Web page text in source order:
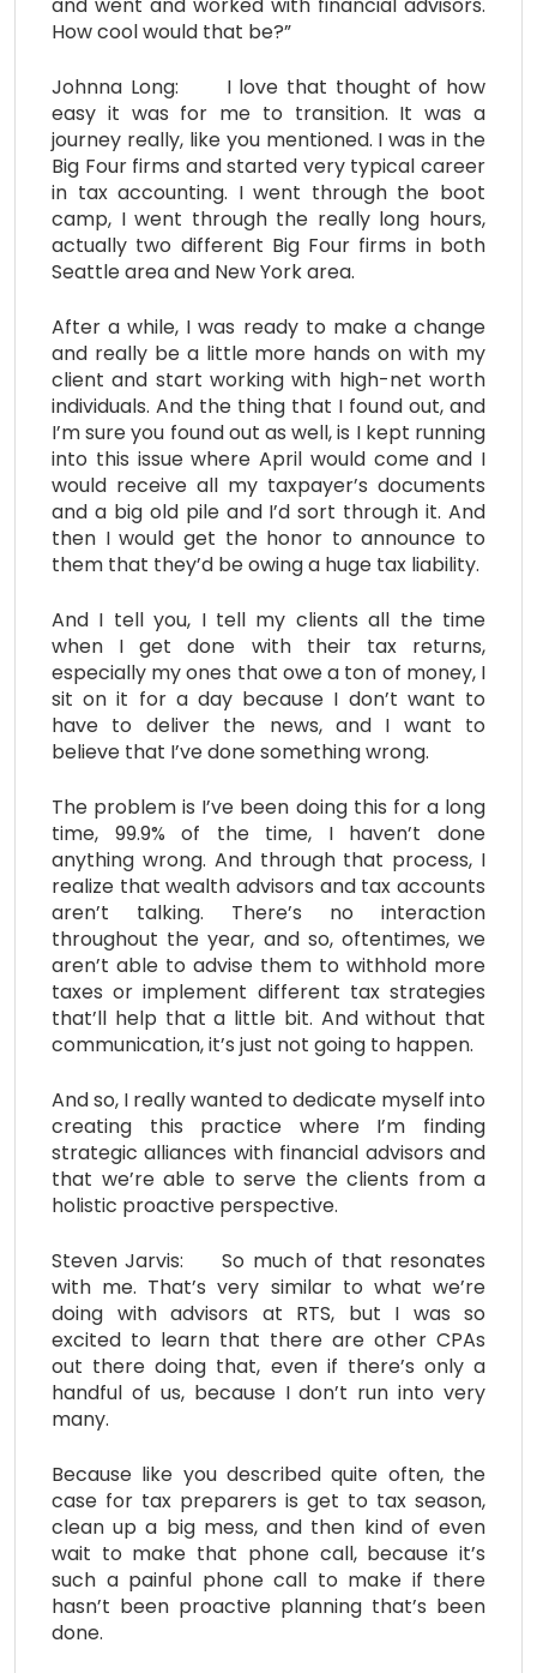
and went and worked with financial advisors.
How cool would that be?”
Johnna Long: I love that thought of how
easy it was for me to transition. It was a
journey really, like you mentioned. I was in the
Big Four firms and started very typical career
in tax accounting. I went through the boot
camp, I went through the really long hours,
actually two different Big Four firms in both
Seattle area and New York area.
After a while, I was ready to make a change
and really be a little more hands on with my
client and start working with high-net worth
individuals. And the thing that I found out, and
I’m sure you found out as well, is I kept running
into this issue where April would come and I
would receive all my taxpayer’s documents
and a big old pile and I’d sort through it. And
then I would get the honor to announce to
them that they’d be owing a huge tax liability.
And I tell you, I tell my clients all the time
when I get done with their tax returns,
especially my ones that owe a ton of money, I
sit on it for a day because I don’t want to
have to deliver the news, and I want to
believe that I’ve done something wrong.
The problem is I’ve been doing this for a long
time, 99.9% of the time, I haven’t done
anything wrong. And through that process, I
realize that wealth advisors and tax accounts
aren’t talking. There’s no interaction
throughout the year, and so, oftentimes, we
aren’t able to advise them to withhold more
taxes or implement different tax strategies
that’ll help that a little bit. And without that
communication, it’s just not going to happen.
And so, I really wanted to dedicate myself into
creating this practice where I’m finding
strategic alliances with financial advisors and
that we’re able to serve the clients from a
holistic proactive perspective.
Steven Jarvis: So much of that resonates
with me. That’s very similar to what we’re
doing with advisors at RTS, but I was so
excited to learn that there are other CPAs
out there doing that, even if there’s only a
handful of us, because I don’t run into very
many.
Because like you described quite often, the
case for tax preparers is get to tax season,
clean up a big mess, and then kind of even
wait to make that phone call, because it’s
such a painful phone call to make if there
hasn’t been proactive planning that’s been
done.